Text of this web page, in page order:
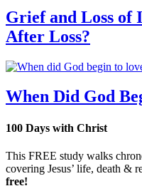
Grief and Loss of
After Loss?
When Did God
100 Days with Christ
This FREE study walks
covering Jesus’ life, death &
free!